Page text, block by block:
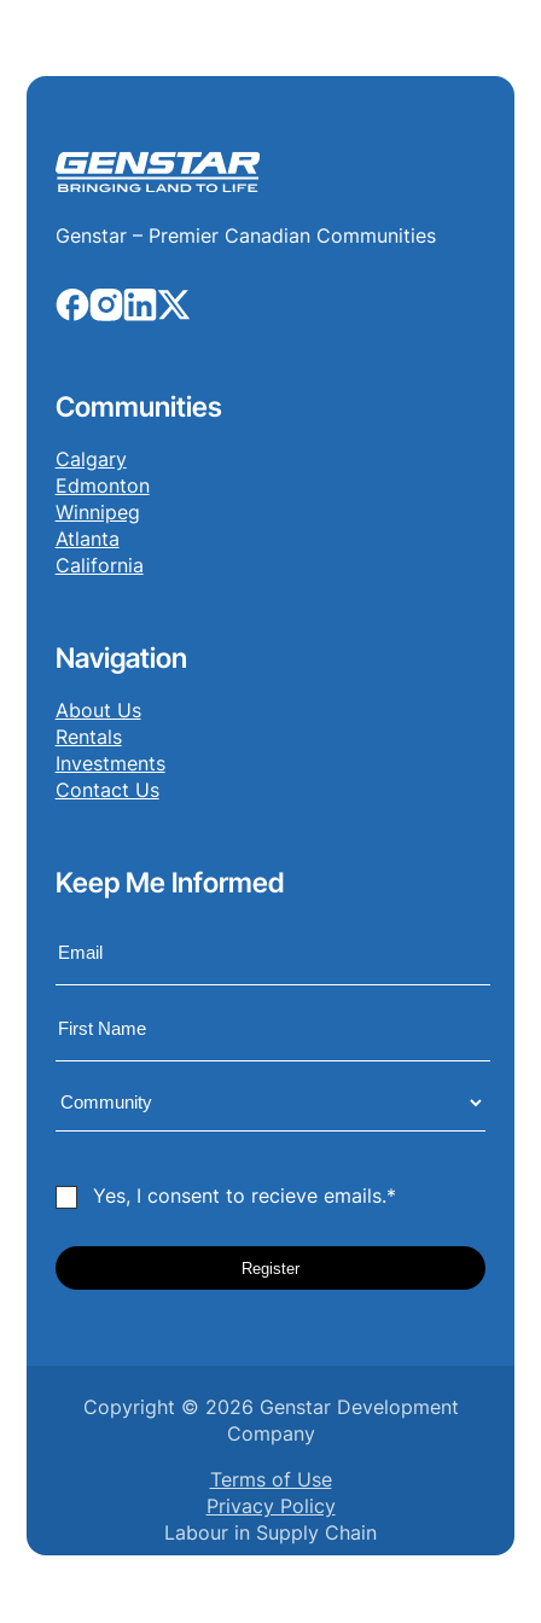
Genstar – Premier Canadian Communities
Communities
Calgary
Edmonton
Winnipeg
Atlanta
California
Navigation
About Us
Rentals
Investments
Contact Us
Keep Me Informed
Yes, I consent to recieve emails.*
Copyright © 2026 Genstar Development
Company
Terms of Use
Privacy Policy
Labour in Supply Chain